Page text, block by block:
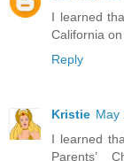
I learned
California
Reply
Kristie May
I learned
Parents’